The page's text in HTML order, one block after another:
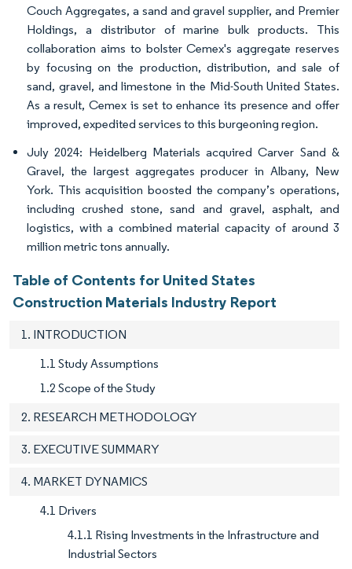
Couch Aggregates, a sand and gravel supplier, and Premier
Holdings, a distributor of marine bulk products. This
collaboration aims to bolster Cemex's aggregate reserves
by focusing on the production, distribution, and sale of
sand, gravel, and limestone in the Mid-South United States.
As a result, Cemex is set to enhance its presence and offer
improved, expedited services to this burgeoning region.
July 2024: Heidelberg Materials acquired Carver Sand &
Gravel, the largest aggregates producer in Albany, New
York. This acquisition boosted the company’s operations,
including crushed stone, sand and gravel, asphalt, and
logistics, with a combined material capacity of around 3
million metric tons annually.
Table of Contents for United States
Construction Materials Industry Report
1. INTRODUCTION
1.1 Study Assumptions
1.2 Scope of the Study
2. RESEARCH METHODOLOGY
3. EXECUTIVE SUMMARY
4. MARKET DYNAMICS
4.1 Drivers
4.1.1 Rising Investments in the Infrastructure and
Industrial Sectors